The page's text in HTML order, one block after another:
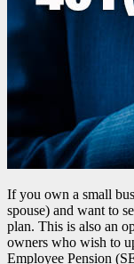
If you own a small
spouse) and want to
plan. This is also an
owners who wish to
Employee Pension